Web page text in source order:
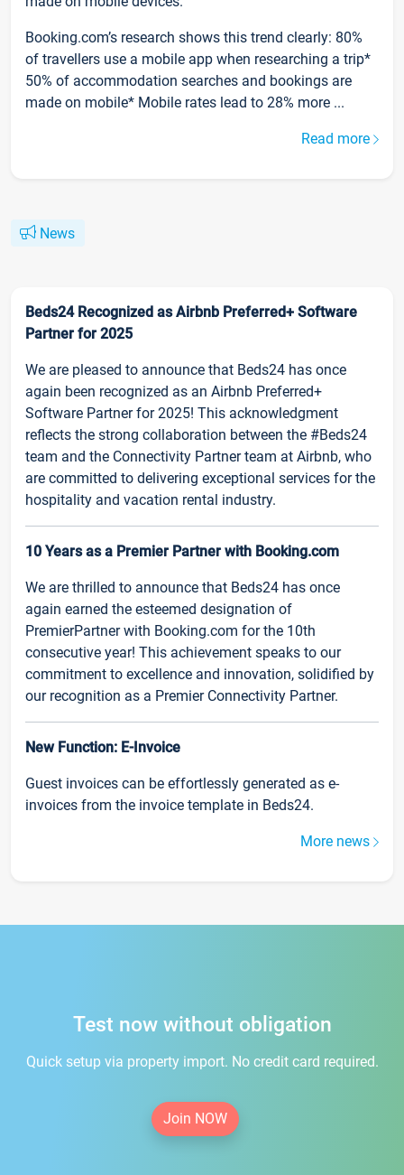
Booking.com’s research shows this trend clearly: 80%
of travellers use a mobile app when researching a trip*
50% of accommodation searches and bookings are
made on mobile* Mobile rates lead to 28% more ...
Read more
News
Beds24 Recognized as Airbnb Preferred+ Software
Partner for 2025
We are pleased to announce that Beds24 has once
again been recognized as an Airbnb Preferred+
Software Partner for 2025! This acknowledgment
reflects the strong collaboration between the #Beds24
team and the Connectivity Partner team at Airbnb, who
are committed to delivering exceptional services for the
hospitality and vacation rental industry.
10 Years as a Premier Partner with Booking.com
We are thrilled to announce that Beds24 has once
again earned the esteemed designation of
PremierPartner with Booking.com for the 10th
consecutive year! This achievement speaks to our
commitment to excellence and innovation, solidified by
our recognition as a Premier Connectivity Partner.
New Function: E-Invoice
Guest invoices can be effortlessly generated as e-
invoices from the invoice template in Beds24.
More news
Test now without obligation
Quick setup via property import. No credit card required.
Join NOW